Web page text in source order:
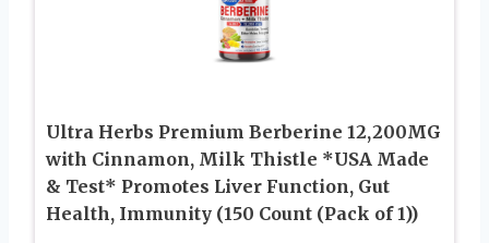
Ultra Herbs Premium Berberine 12,200MG
with Cinnamon, Milk Thistle *USA Made
& Test* Promotes Liver Function, Gut
Health, Immunity (150 Count (Pack of 1))